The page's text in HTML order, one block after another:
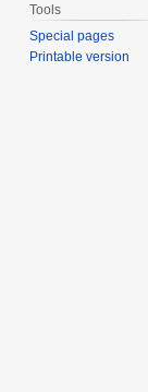
Tools
Special pages
Printable version